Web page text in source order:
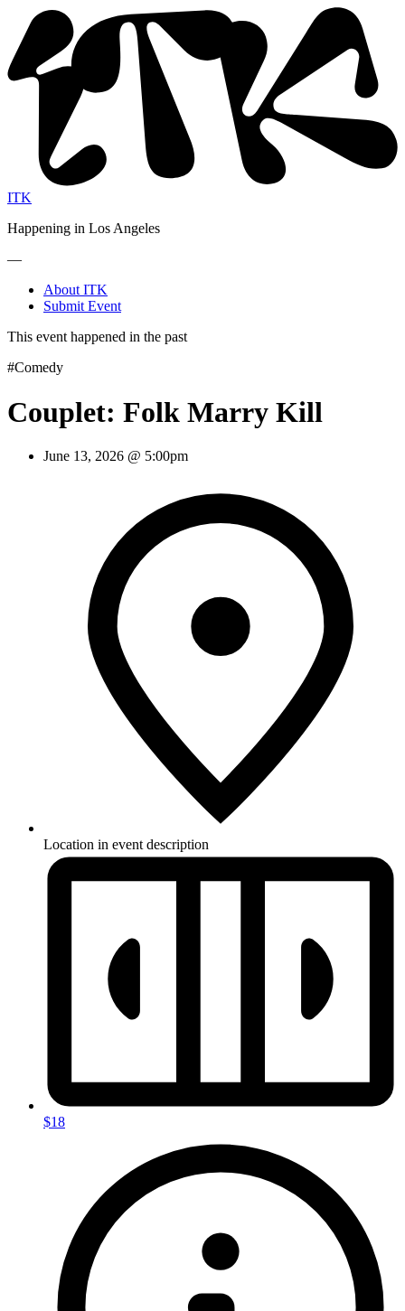
ITK
Happening in Los Angeles
—
About ITK
Submit Event
This event happened in the past
#Comedy
Couplet: Folk Marry Kill
June 13, 2026 @ 5:00pm
Location in event description
$18